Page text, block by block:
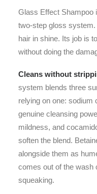
Glass Effect Shampoo
two-step gloss
hair in shine. Its job is
without doing the
Cleans without
system blends three
relying on one: sodium
genuine cleansing
mildness, and
soften the blend.
alongside them as
comes out of the wash
squeaking.